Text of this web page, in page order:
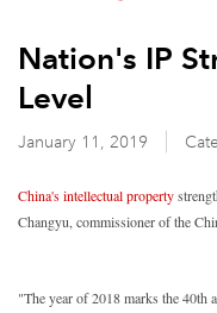
Nation's IP
Level
January 11, 2019
China's intellectual property
Changyu, commissioner of the
"The year of 2018 marks the 40th